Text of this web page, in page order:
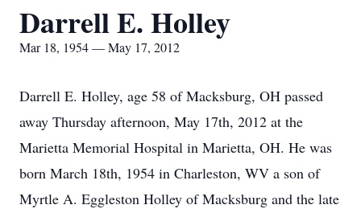
Darrell E. Holley
Mar 18, 1954 — May 17, 2012
Darrell E. Holley, age 58 of Macksburg, OH passed
away Thursday afternoon, May 17th, 2012 at the
Marietta Memorial Hospital in Marietta, OH. He was
born March 18th, 1954 in Charleston, WV a son of
Myrtle A. Eggleston Holley of Macksburg and the late